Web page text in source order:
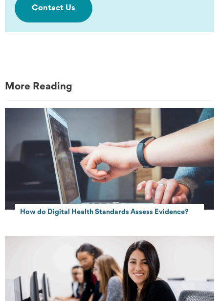
Contact Us
More Reading
How do Digital Health Standards Assess Evidence?